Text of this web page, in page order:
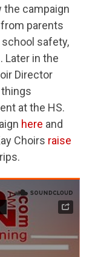
the campaign
parents
safety,
Later in the
Director
at the HS.
here and
Choirs raise